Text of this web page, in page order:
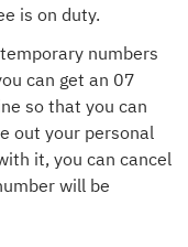
is on duty.
numbers
can get an 07
so that you can
out your personal
it, you can cancel
will be